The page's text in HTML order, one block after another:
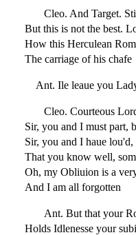
Cleo. And Target.
But this is not the best.
How this Herculean
The carriage of his chafe
Ant. Ile leaue you
Cleo. Courteous
Sir, you and I must part,
Sir, you and I haue
That you know well,
Oh, my Obliuion is a
And I am all forgotten
Ant. But that your
Holds Idlenesse your